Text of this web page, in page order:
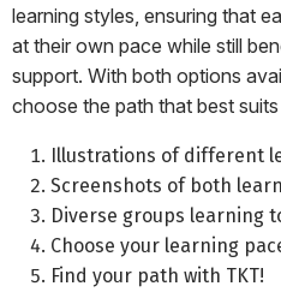
learning styles, ensuring that
at their own pace while still
support. With both options
choose the path that best
Illustrations of different
Screenshots of both
Diverse groups learning
Choose your learning
Find your path with TKT!